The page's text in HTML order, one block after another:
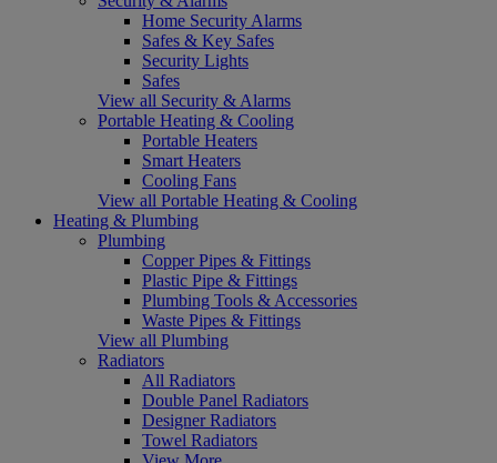
Home Security Alarms
Safes & Key Safes
Security Lights
Safes
View all Security & Alarms
Portable Heating & Cooling
Portable Heaters
Smart Heaters
Cooling Fans
View all Portable Heating & Cooling
Heating & Plumbing
Plumbing
Copper Pipes & Fittings
Plastic Pipe & Fittings
Plumbing Tools & Accessories
Waste Pipes & Fittings
View all Plumbing
Radiators
All Radiators
Double Panel Radiators
Designer Radiators
Towel Radiators